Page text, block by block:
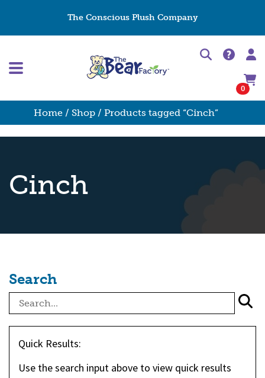
The Conscious Plush Company
0
Home / Shop / Products tagged “Cinch”
Cinch
Search
Quick Results:
Use the search input above to view quick results